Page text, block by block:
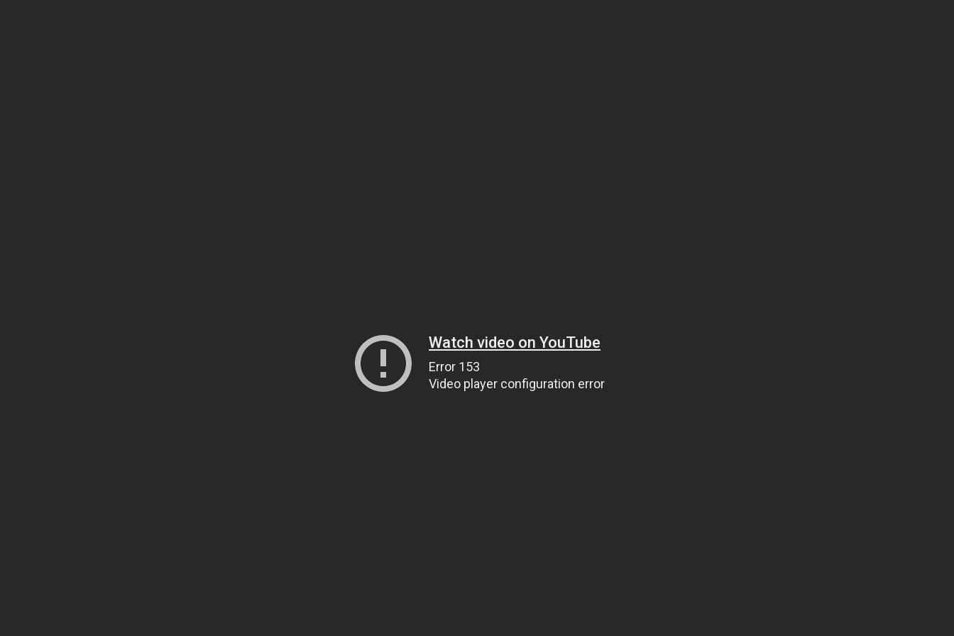
Watch video on YouTube
Error 153
Video player configuration error